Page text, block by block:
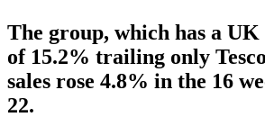
The group, which has a
of 15.2% trailing only
sales rose 4.8% in the 16
22.